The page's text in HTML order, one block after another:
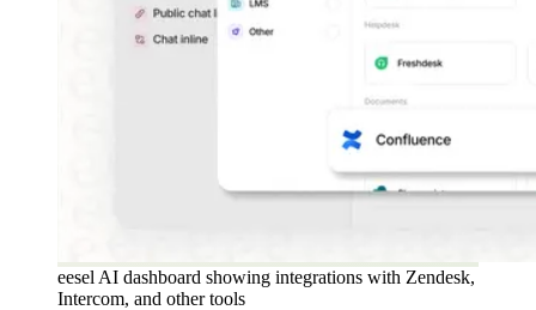
eesel AI dashboard showing integrations with Zendesk,
Intercom, and other tools